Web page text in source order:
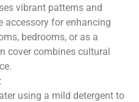
vibrant patterns and
accessory for enhancing
bedrooms, or as a
cover combines cultural
:
using a mild detergent to